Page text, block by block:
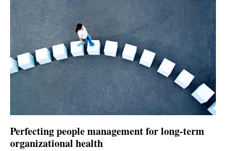
Perfecting people management for long-term
organizational health